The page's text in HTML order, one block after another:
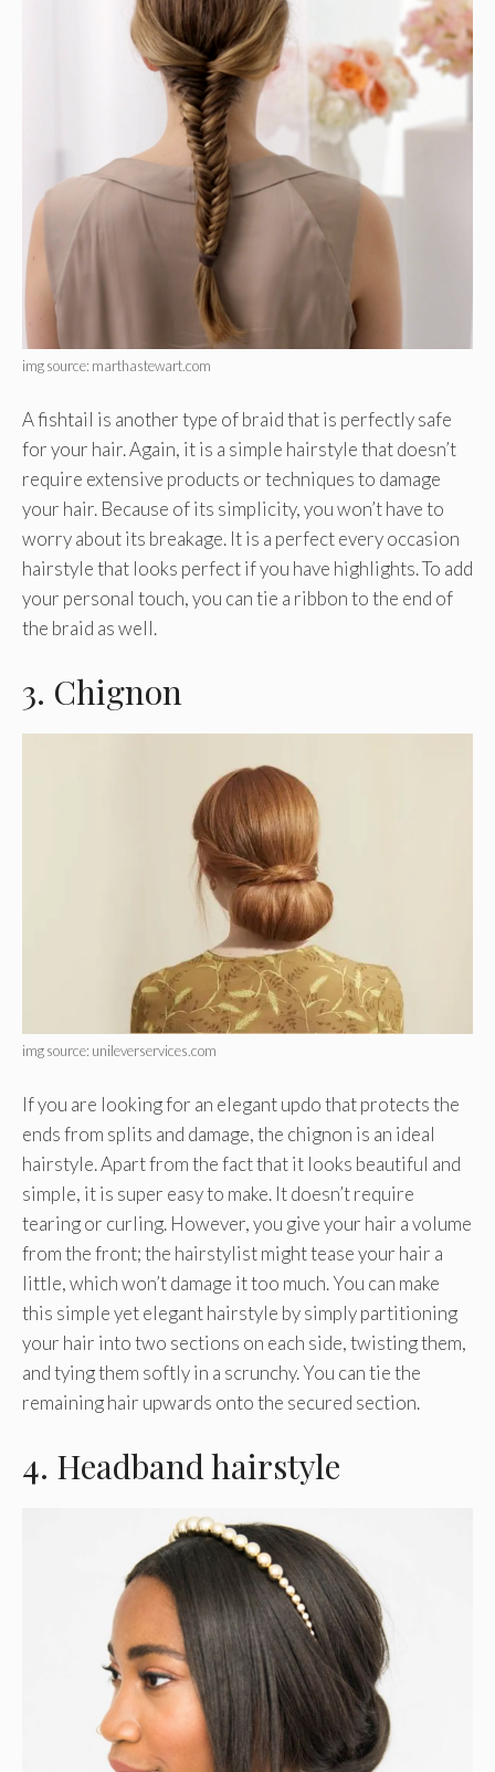
img source: marthastewart.com
A fishtail is another type of braid that is perfectly safe
for your hair. Again, it is a simple hairstyle that doesn’t
require extensive products or techniques to damage
your hair. Because of its simplicity, you won’t have to
worry about its breakage. It is a perfect every occasion
hairstyle that looks perfect if you have highlights. To add
your personal touch, you can tie a ribbon to the end of
the braid as well.
3. Chignon
img source: unileverservices.com
If you are looking for an elegant updo that protects the
ends from splits and damage, the chignon is an ideal
hairstyle. Apart from the fact that it looks beautiful and
simple, it is super easy to make. It doesn’t require
tearing or curling. However, you give your hair a volume
from the front; the hairstylist might tease your hair a
little, which won’t damage it too much. You can make
this simple yet elegant hairstyle by simply partitioning
your hair into two sections on each side, twisting them,
and tying them softly in a scrunchy. You can tie the
remaining hair upwards onto the secured section.
4. Headband hairstyle